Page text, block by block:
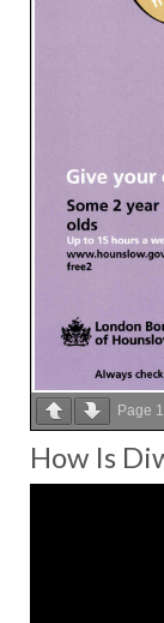
Page 1
How Is